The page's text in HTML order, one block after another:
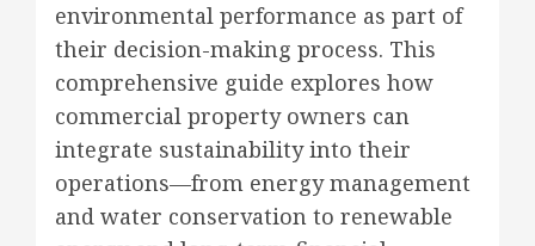
environmental performance as part of
their decision-making process. This
comprehensive guide explores how
commercial property owners can
integrate sustainability into their
operations—from energy management
and water conservation to renewable